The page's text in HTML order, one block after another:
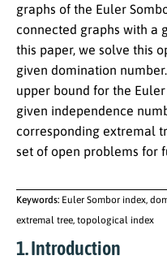
graphs of the Euler
connected graphs with a
this paper, we solve this
given domination
upper bound for the
given independence
corresponding extremal
set of open problems for
Keywords: Euler Sombor index,
extremal tree, topological index
1. Introduction